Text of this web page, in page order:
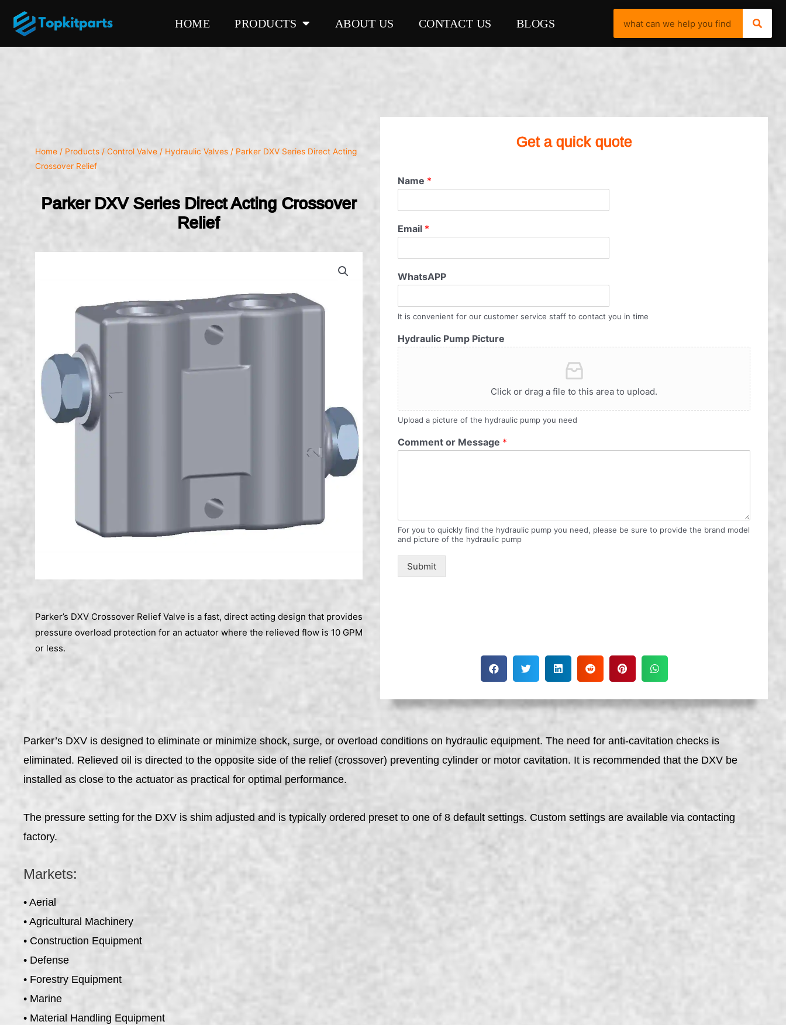
HOME PRODUCTS ABOUT US CONTACT US BLOGS
Home / Products / Control Valve / Hydraulic Valves / Parker DXV Series Direct Acting
Crossover Relief
Parker DXV Series Direct Acting Crossover
Relief
Parker’s DXV Crossover Relief Valve is a fast, direct acting design that provides
pressure overload protection for an actuator where the relieved flow is 10 GPM
or less.
Get a quick quote
Name *
Email *
WhatsAPP
It is convenient for our customer service staff to contact you in time
Hydraulic Pump Picture
Click or drag a file to this area to upload.
Upload a picture of the hydraulic pump you need
Comment or Message *
For you to quickly find the hydraulic pump you need, please be sure to provide the brand model
and picture of the hydraulic pump
Submit
Parker’s DXV is designed to eliminate or minimize shock, surge, or overload conditions on hydraulic equipment. The need for anti-cavitation checks is
eliminated. Relieved oil is directed to the opposite side of the relief (crossover) preventing cylinder or motor cavitation. It is recommended that the DXV be
installed as close to the actuator as practical for optimal performance.
The pressure setting for the DXV is shim adjusted and is typically ordered preset to one of 8 default settings. Custom settings are available via contacting
factory.
Markets:
• Aerial
• Agricultural Machinery
• Construction Equipment
• Defense
• Forestry Equipment
• Marine
• Material Handling Equipment